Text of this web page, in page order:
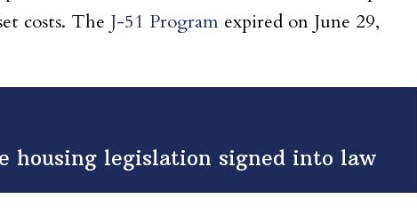
costs. The J-51 Program expired on June 29,
housing legislation signed into law